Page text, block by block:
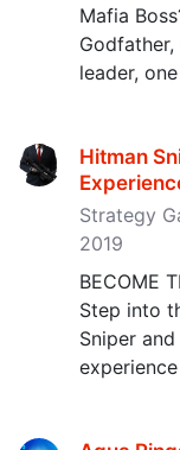
Mafia
leader,
Hitman
Strategy
2019
BECOME
Step into
Sniper